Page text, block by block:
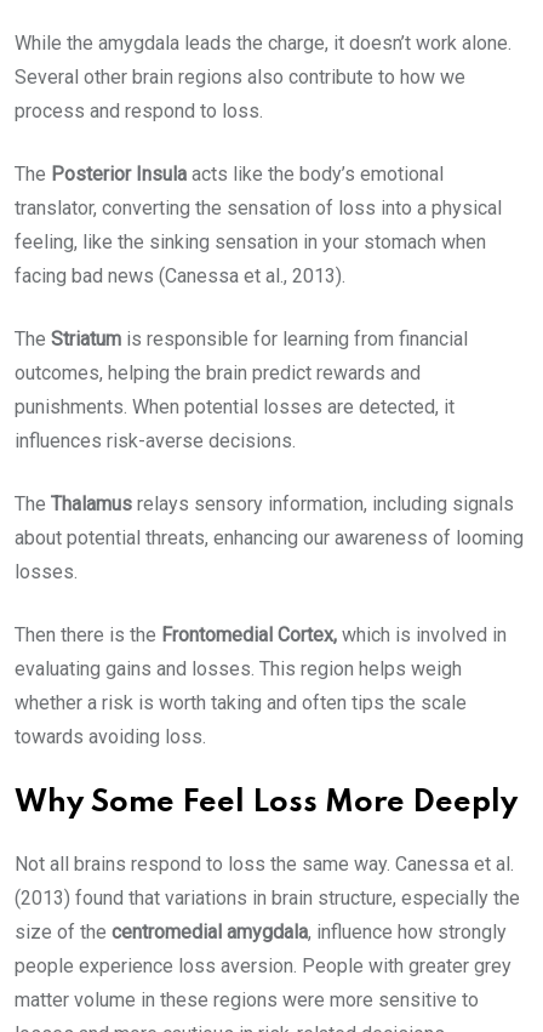
While the amygdala leads the charge, it doesn’t work alone.
Several other brain regions also contribute to how we
process and respond to loss.
The Posterior Insula acts like the body’s emotional
translator, converting the sensation of loss into a physical
feeling, like the sinking sensation in your stomach when
facing bad news (Canessa et al., 2013).
The Striatum is responsible for learning from financial
outcomes, helping the brain predict rewards and
punishments. When potential losses are detected, it
influences risk-averse decisions.
The Thalamus relays sensory information, including signals
about potential threats, enhancing our awareness of looming
losses.
Then there is the Frontomedial Cortex, which is involved in
evaluating gains and losses. This region helps weigh
whether a risk is worth taking and often tips the scale
towards avoiding loss.
Why Some Feel Loss More Deeply
Not all brains respond to loss the same way. Canessa et al.
(2013) found that variations in brain structure, especially the
size of the centromedial amygdala, influence how strongly
people experience loss aversion. People with greater grey
matter volume in these regions were more sensitive to